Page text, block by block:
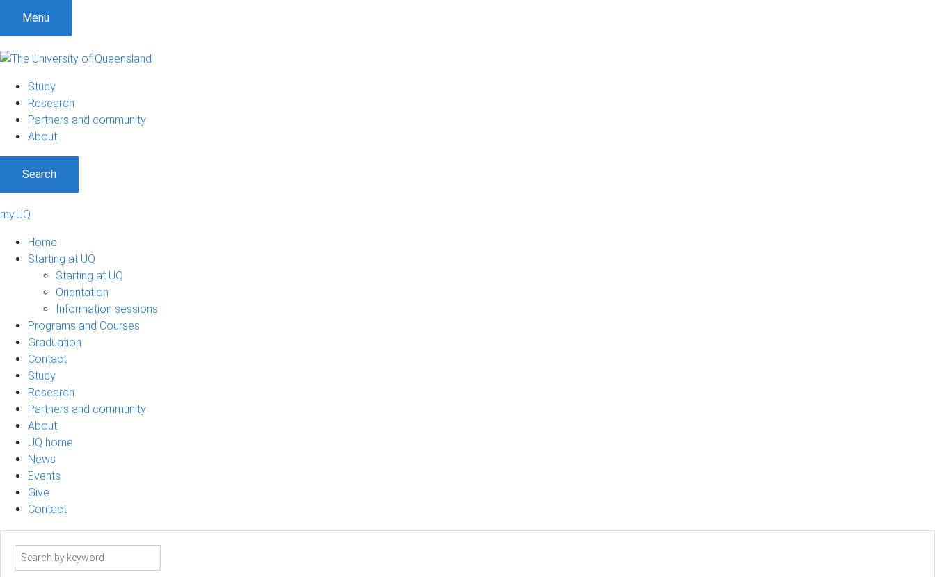
Menu
Study
Research
Partners and community
About
Search
my.UQ
Home
Starting at UQ
Starting at UQ
Orientation
Information sessions
Programs and Courses
Graduation
Contact
Study
Research
Partners and community
About
UQ home
News
Events
Give
Contact
Search